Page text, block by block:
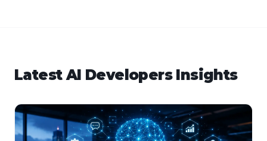
LatestAI DevelopersInsights